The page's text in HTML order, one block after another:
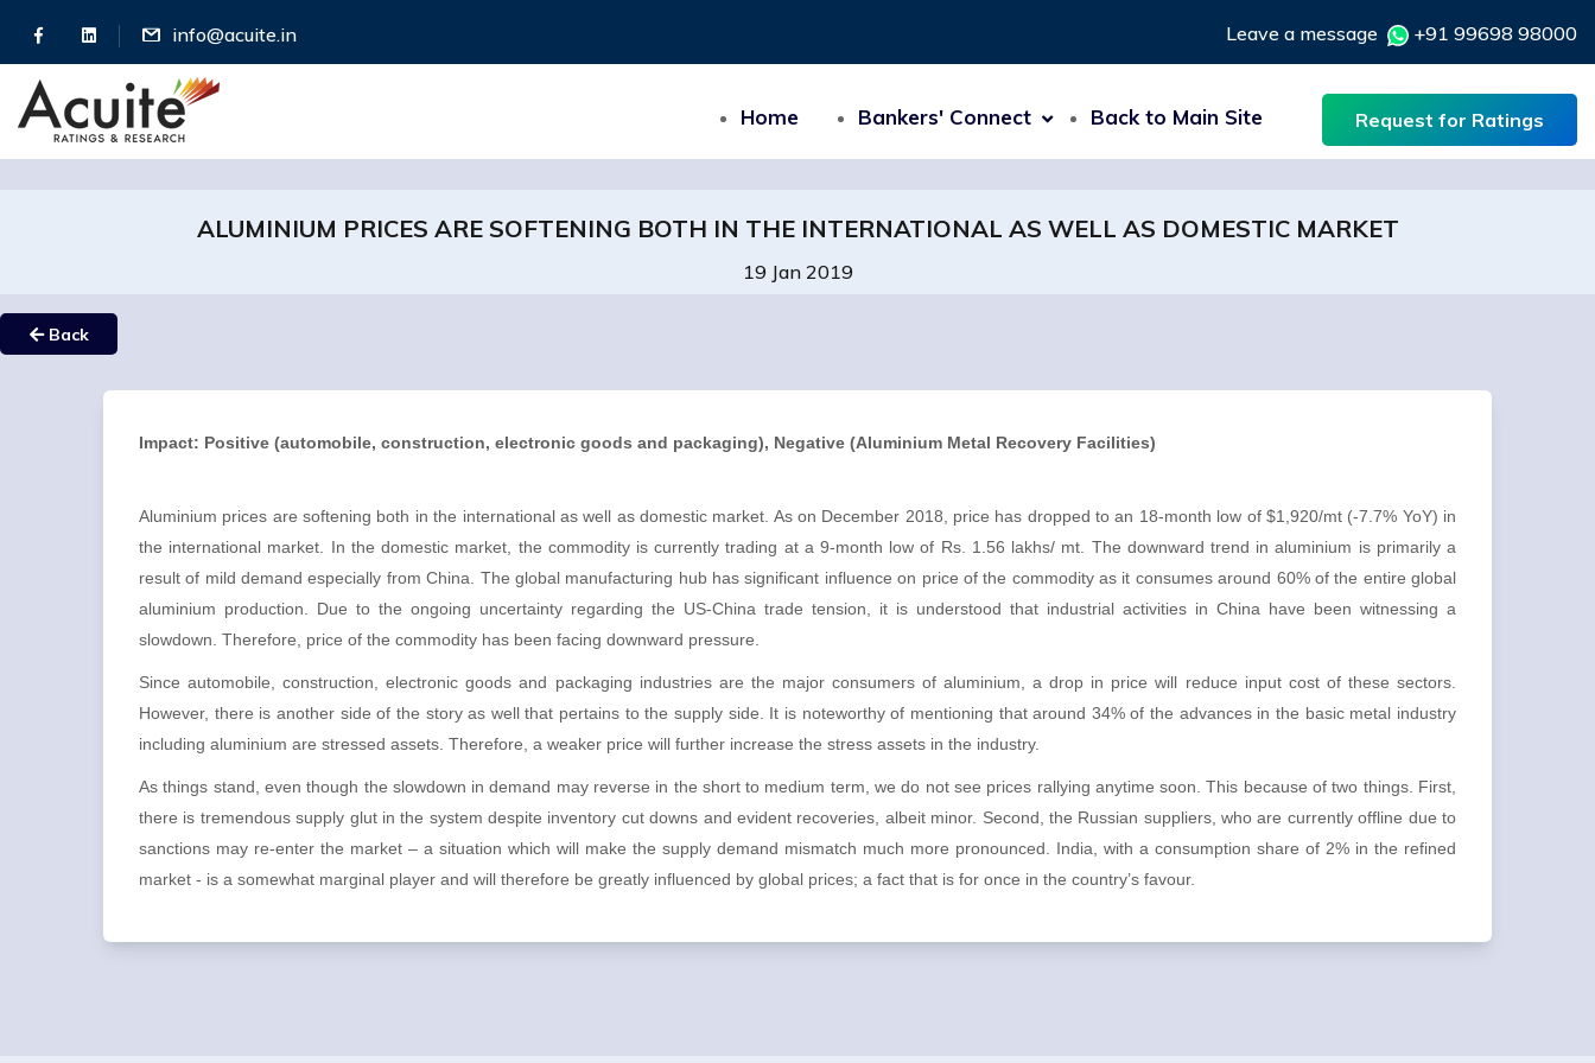
info@acuite.in Leave a message +91 99698 98000
Home Bankers' Connect Back to Main Site Request for Ratings
ALUMINIUM PRICES ARE SOFTENING BOTH IN THE INTERNATIONAL AS WELL AS DOMESTIC MARKET
19 Jan 2019
Back
Impact: Positive (automobile, construction, electronic goods and packaging), Negative (Aluminium Metal Recovery Facilities)
Aluminium prices are softening both in the international as well as domestic market. As on December 2018, price has dropped to an 18-month low of $1,920/mt (-7.7% YoY) in
the international market. In the domestic market, the commodity is currently trading at a 9-month low of Rs. 1.56 lakhs/ mt. The downward trend in aluminium is primarily a
result of mild demand especially from China. The global manufacturing hub has significant influence on price of the commodity as it consumes around 60% of the entire global
aluminium production. Due to the ongoing uncertainty regarding the US-China trade tension, it is understood that industrial activities in China have been witnessing a
slowdown. Therefore, price of the commodity has been facing downward pressure.
Since automobile, construction, electronic goods and packaging industries are the major consumers of aluminium, a drop in price will reduce input cost of these sectors.
However, there is another side of the story as well that pertains to the supply side. It is noteworthy of mentioning that around 34% of the advances in the basic metal industry
including aluminium are stressed assets. Therefore, a weaker price will further increase the stress assets in the industry.
As things stand, even though the slowdown in demand may reverse in the short to medium term, we do not see prices rallying anytime soon. This because of two things. First,
there is tremendous supply glut in the system despite inventory cut downs and evident recoveries, albeit minor. Second, the Russian suppliers, who are currently offline due to
sanctions may re-enter the market – a situation which will make the supply demand mismatch much more pronounced. India, with a consumption share of 2% in the refined
market - is a somewhat marginal player and will therefore be greatly influenced by global prices; a fact that is for once in the country’s favour.